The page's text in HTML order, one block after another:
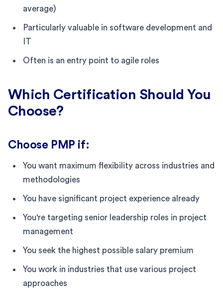
average)
Particularly valuable in software development and
IT
Often is an entry point to agile roles
Which Certification Should You
Choose?
Choose PMP if:
You want maximum flexibility across industries and
methodologies
You have significant project experience already
You're targeting senior leadership roles in project
management
You seek the highest possible salary premium
You work in industries that use various project
approaches